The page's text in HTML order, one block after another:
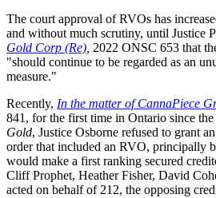
The court approval of RVOs has
and without much scrutiny, until Justice
Gold Corp (Re) 2022 ONSC 653 that
"should continue to be regarded as an
measure."
Recently, In the matter of CannaPiece
841, for the first time in Ontario since
Gold, Justice Osborne refused to grant
order that included an RVO, principally
would make a first ranking secured
Cliff Prophet, Heather Fisher, David
acted on behalf of 212, the opposing